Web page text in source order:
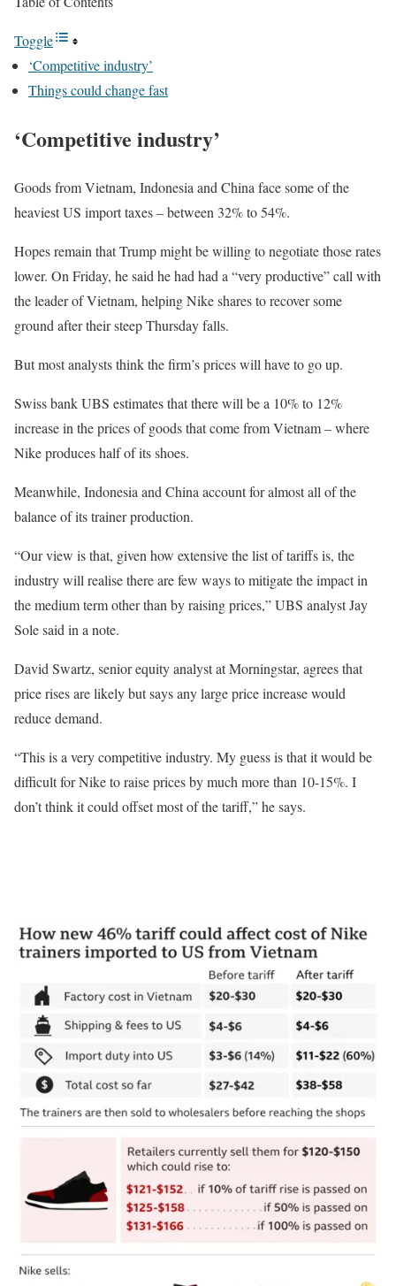
Toggle
‘Competitive industry’
Things could change fast
‘Competitive industry’
Goods from Vietnam, Indonesia and China face some of the
heaviest US import taxes – between 32% to 54%.
Hopes remain that Trump might be willing to negotiate those rates
lower. On Friday, he said he had had a “very productive” call with
the leader of Vietnam, helping Nike shares to recover some
ground after their steep Thursday falls.
But most analysts think the firm’s prices will have to go up.
Swiss bank UBS estimates that there will be a 10% to 12%
increase in the prices of goods that come from Vietnam – where
Nike produces half of its shoes.
Meanwhile, Indonesia and China account for almost all of the
balance of its trainer production.
“Our view is that, given how extensive the list of tariffs is, the
industry will realise there are few ways to mitigate the impact in
the medium term other than by raising prices,” UBS analyst Jay
Sole said in a note.
David Swartz, senior equity analyst at Morningstar, agrees that
price rises are likely but says any large price increase would
reduce demand.
“This is a very competitive industry. My guess is that it would be
difficult for Nike to raise prices by much more than 10-15%. I
don’t think it could offset most of the tariff,” he says.